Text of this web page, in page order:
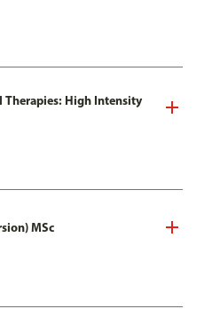
Therapies: High Intensity
MSc